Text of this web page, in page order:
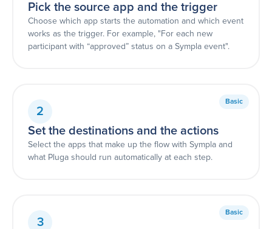
Pick the source app and the trigger
Choose which app starts the automation and which event
works as the trigger. For example, "For each new
participant with “approved” status on a Sympla event".
Basic
2
Set the destinations and the actions
Select the apps that make up the flow with Sympla and
what Pluga should run automatically at each step.
Basic
3